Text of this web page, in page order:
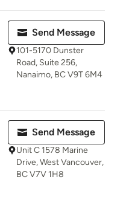
Send Message
101-5170 Dunster
Road, Suite 256,
Nanaimo, BC V9T 6M4
Send Message
Unit C 1578 Marine
Drive, West Vancouver,
BC V7V 1H8